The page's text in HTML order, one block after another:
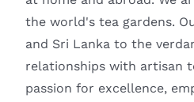
the world's tea gardens.
and Sri Lanka to the
relationships with artisan
passion for excellence,